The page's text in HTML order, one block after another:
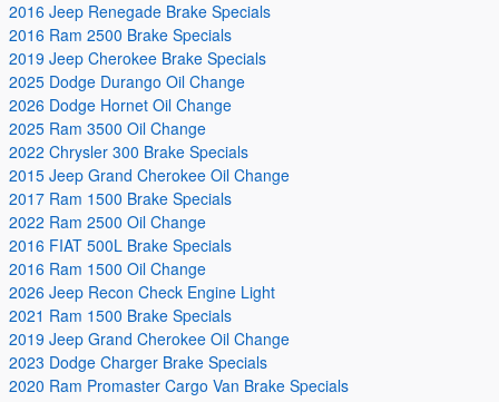
2016 Jeep Renegade Brake Specials
2016 Ram 2500 Brake Specials
2019 Jeep Cherokee Brake Specials
2025 Dodge Durango Oil Change
2026 Dodge Hornet Oil Change
2025 Ram 3500 Oil Change
2022 Chrysler 300 Brake Specials
2015 Jeep Grand Cherokee Oil Change
2017 Ram 1500 Brake Specials
2022 Ram 2500 Oil Change
2016 FIAT 500L Brake Specials
2016 Ram 1500 Oil Change
2026 Jeep Recon Check Engine Light
2021 Ram 1500 Brake Specials
2019 Jeep Grand Cherokee Oil Change
2023 Dodge Charger Brake Specials
2020 Ram Promaster Cargo Van Brake Specials